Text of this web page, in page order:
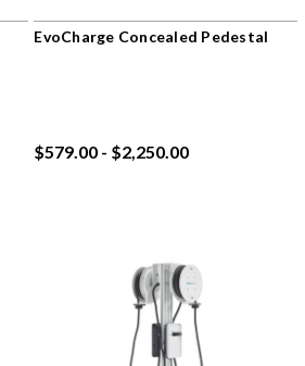
EvoCharge Concealed Pedestal
$579.00 - $2,250.00